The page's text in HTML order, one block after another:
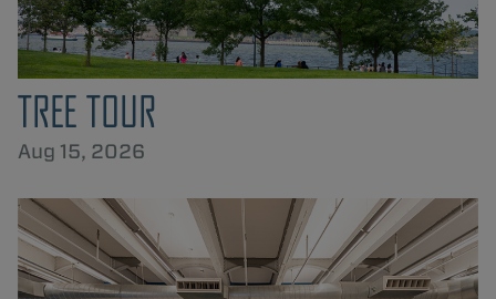
TREE TOUR
Aug 15, 2026